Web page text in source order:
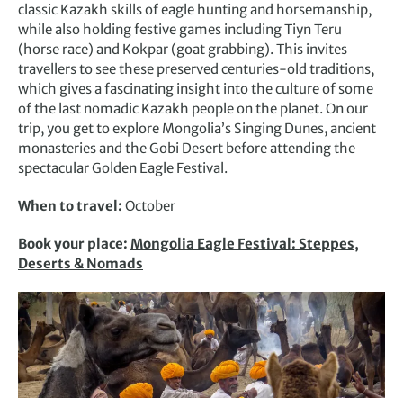
classic Kazakh skills of eagle hunting and horsemanship,
while also holding festive games including Tiyn Teru
(horse race) and Kokpar (goat grabbing). This invites
travellers to see these preserved centuries-old traditions,
which gives a fascinating insight into the culture of some
of the last nomadic Kazakh people on the planet. On our
trip, you get to explore Mongolia’s Singing Dunes, ancient
monasteries and the Gobi Desert before attending the
spectacular Golden Eagle Festival.
When to travel: October
Book your place: Mongolia Eagle Festival: Steppes,
Deserts & Nomads